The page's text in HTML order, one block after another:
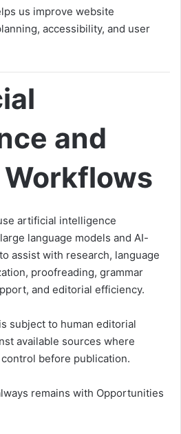
us improve website
accessibility, and user
and
artificial intelligence
language models and AI-
assist with research, language
proofreading, grammar
and editorial efficiency.
subject to human editorial
available sources where
before publication.
remains with Opportunities